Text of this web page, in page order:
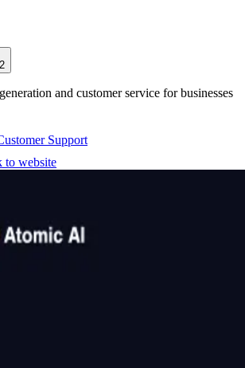
2
and customer service for businesses
Support
to website